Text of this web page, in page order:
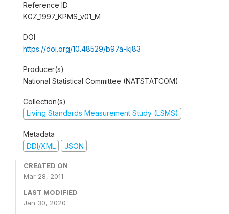
Reference ID
KGZ_1997_KPMS_v01_M
DOI
https://doi.org/10.48529/b97a-kj83
Producer(s)
National Statistical Committee (NATSTATCOM)
Collection(s)
Living Standards Measurement Study (LSMS)
Metadata
DDI/XML
JSON
CREATED ON
Mar 28, 2011
LAST MODIFIED
Jan 30, 2020